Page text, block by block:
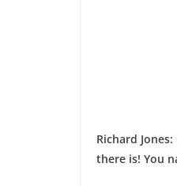
Richard
there is! You